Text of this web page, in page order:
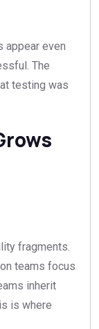
appear even
The
testing was
fragments.
teams focus
inherit
is where